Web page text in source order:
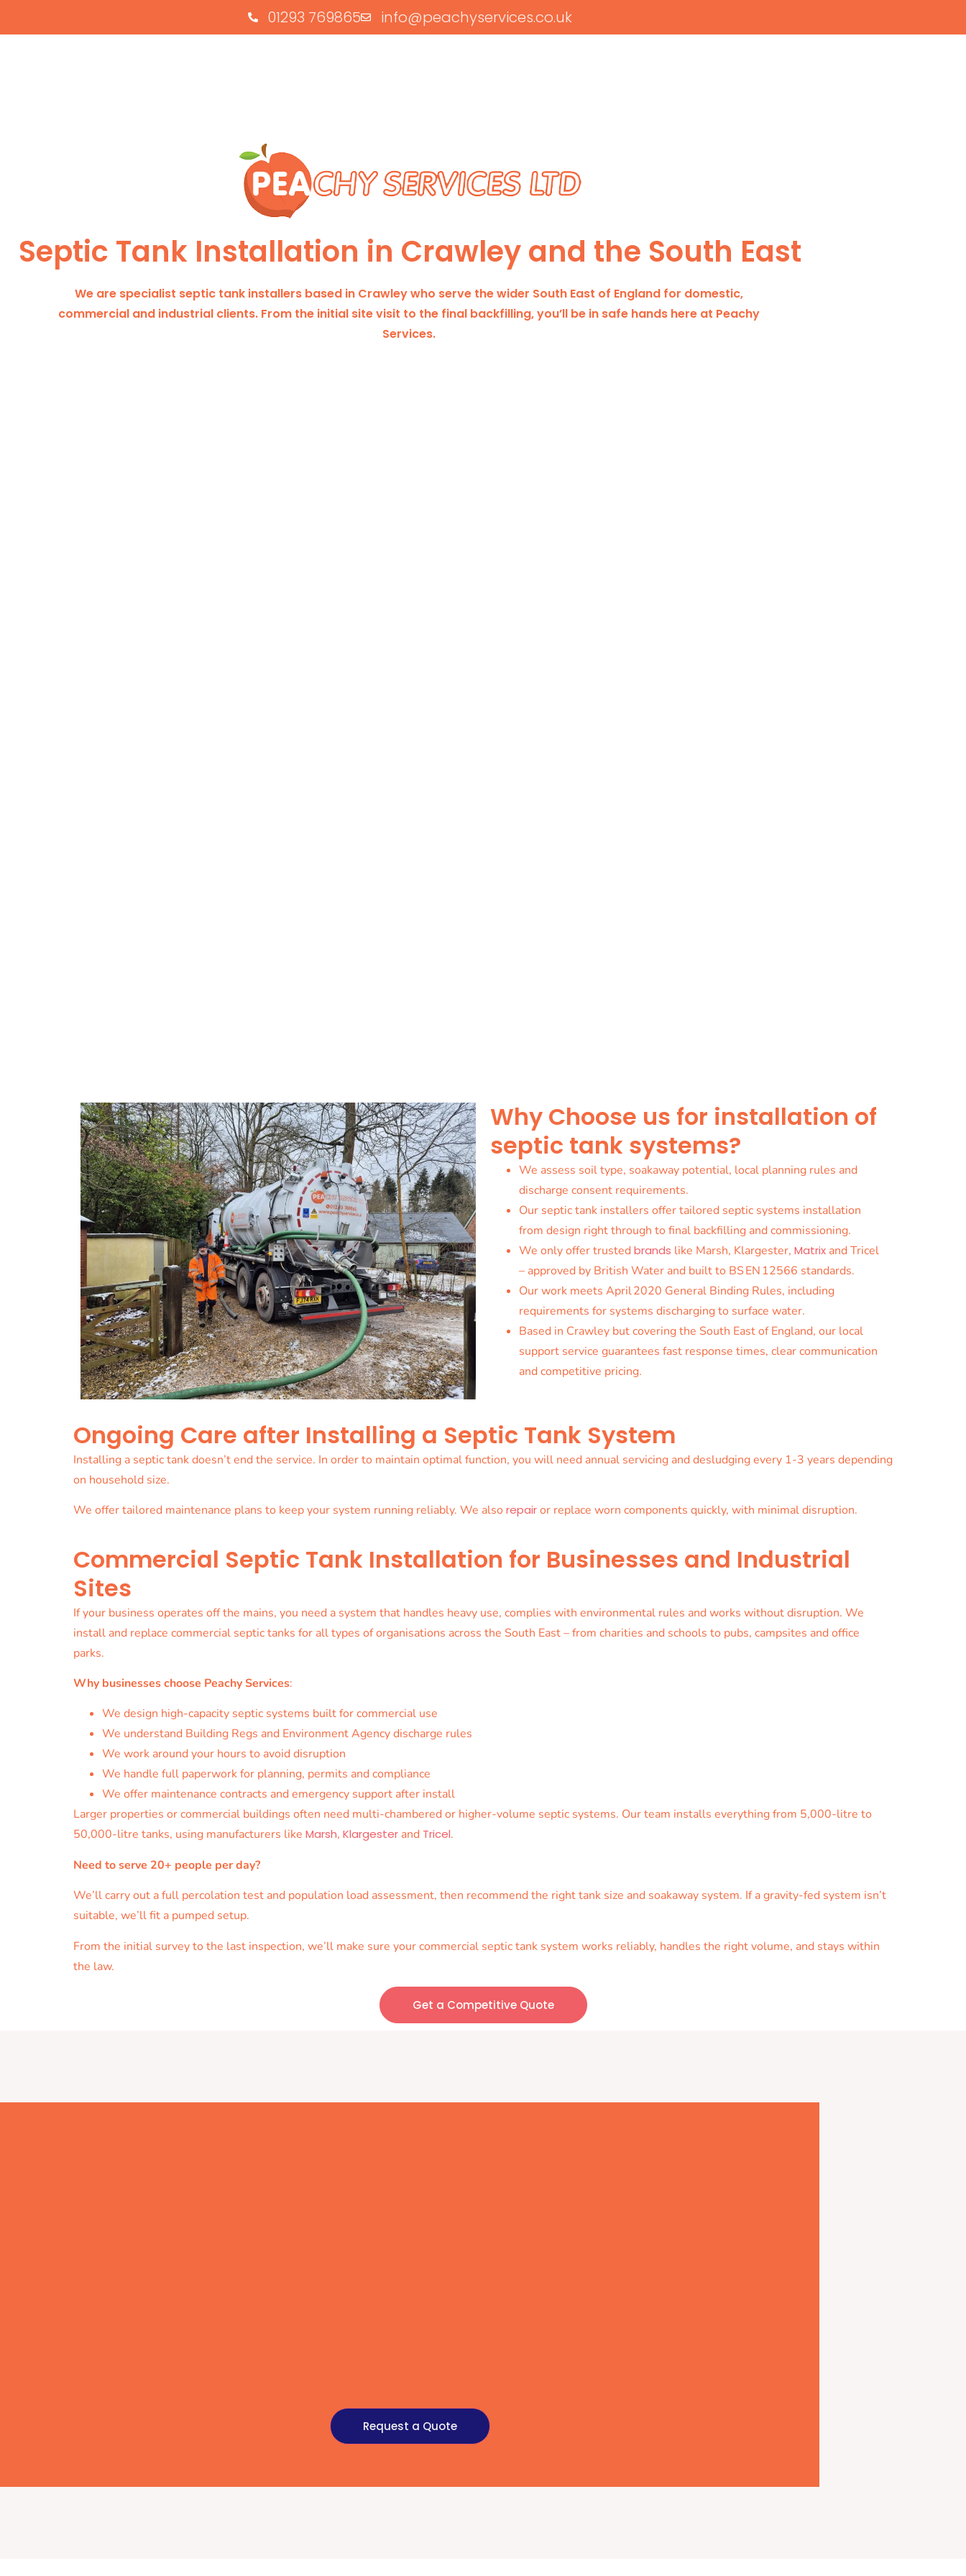
01293 769865 info@peachyservices.co.uk
Septic Tank Installation in Crawley and the South East
We are specialist septic tank installers based in Crawley who serve the wider South East of England for domestic,
commercial and industrial clients. From the initial site visit to the final backfilling, you’ll be in safe hands here at Peachy
Services.
Why Choose us for installation of
septic tank systems?
We assess soil type, soakaway potential, local planning rules and
discharge consent requirements.
Our septic tank installers offer tailored septic systems installation
from design right through to final backfilling and commissioning.
We only offer trustedbrands like Marsh, Klargester, Matrix and Tricel
– approved by British Water and built to BS EN 12566 standards.
Our work meets April 2020 General Binding Rules, including
requirements for systems discharging to surface water.
Based in Crawley but covering the South East of England, our local
support service guarantees fast response times, clear communication
and competitive pricing.
Ongoing Care after Installing a Septic Tank System
Installing a septic tank doesn’t end the service. In order to maintain optimal function, you will need annual servicing and desludging every 1-3 years depending
on household size.
We offer tailored maintenance plans to keep your system running reliably. We alsorepairor replace worn components quickly, with minimal disruption.
Commercial Septic Tank Installation for Businesses and Industrial
Sites
If your business operates off the mains, you need a system that handles heavy use, complies with environmental rules and works without disruption. We
install and replace commercial septic tanks for all types of organisations across the South East – from charities and schools to pubs, campsites and office
parks.
Why businesses choose Peachy Services:
We design high-capacity septic systems built for commercial use
We understand Building Regs and Environment Agency discharge rules
We work around your hours to avoid disruption
We handle full paperwork for planning, permits and compliance
We offer maintenance contracts and emergency support after install
Larger properties or commercial buildings often need multi-chambered or higher-volume septic systems. Our team installs everything from 5,000-litre to
50,000-litre tanks, using manufacturers like Marsh, Klargester and Tricel.
Need to serve 20+ people per day?
We’ll carry out a full percolation test and population load assessment, then recommend the right tank size and soakaway system. If a gravity-fed system isn’t
suitable, we’ll fit a pumped setup.
From the initial survey to the last inspection, we’ll make sure your commercial septic tank system works reliably, handles the right volume, and stays within
the law.
Get a Competitive Quote
Request a Quote